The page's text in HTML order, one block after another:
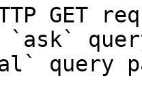
GET
`ask`
query